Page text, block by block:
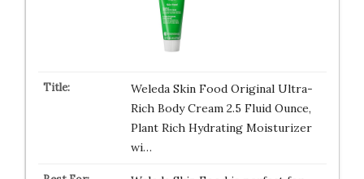
Weleda Skin Food Original Ultra-
Rich Body Cream 2.5 Fluid Ounce,
Plant Rich Hydrating Moisturizer
wi…